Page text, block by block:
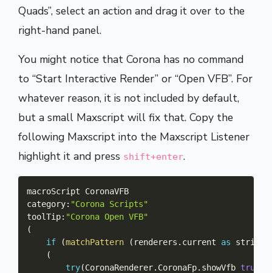
Quads”, select an action and drag it over to the
right-hand panel.
You might notice that Corona has no command
to “Start Interactive Render” or “Open VFB”. For
whatever reason, it is not included by default,
but a small Maxscript will fix that. Copy the
following Maxscript into the Maxscript Listener
highlight it and press shift+enter.
macroScript CoronaVFB
category: "Corona Scripts"
toolTip: "Corona Open VFB"
(
if
(matchPattern ( renderers . current as string
(
try(CoronaRenderer. CoronaFp. showVfb true